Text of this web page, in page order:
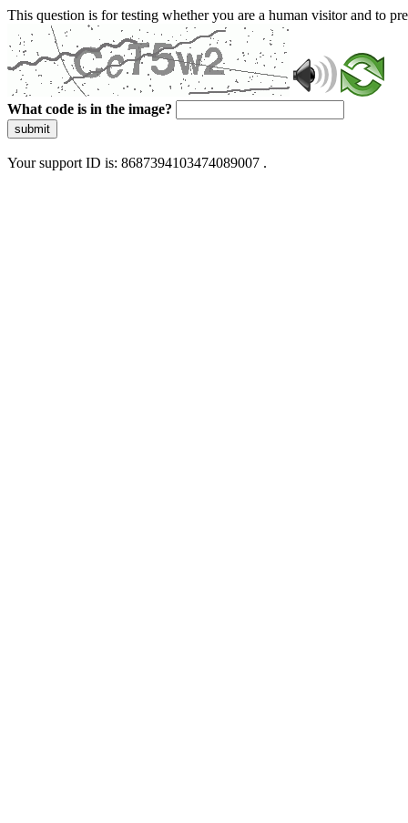
This question is for testing whether you are a human visitor and to
What code is in the image?
submit
Your support ID is: 8687394103474089007 .